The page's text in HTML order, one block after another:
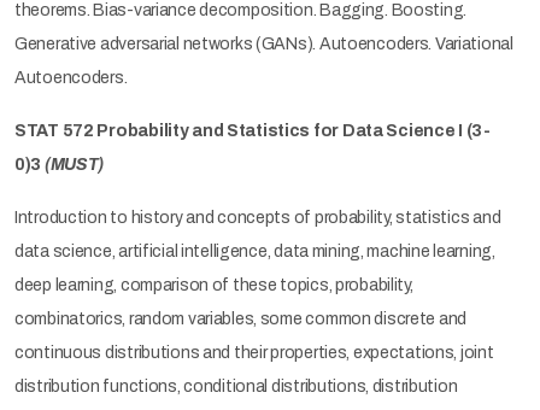
theorems. Bias-variance decomposition. Bagging. Boosting.
Generative adversarial networks (GANs). Autoencoders. Variational
Autoencoders.
STAT 572 Probability and Statistics for Data Science I (3-
0)3 (MUST)
Introduction to history and concepts of probability, statistics and
data science, artificial intelligence, data mining, machine learning,
deep learning, comparison of these topics, probability,
combinatorics, random variables, some common discrete and
continuous distributions and their properties, expectations, joint
distribution functions, conditional distributions, distribution